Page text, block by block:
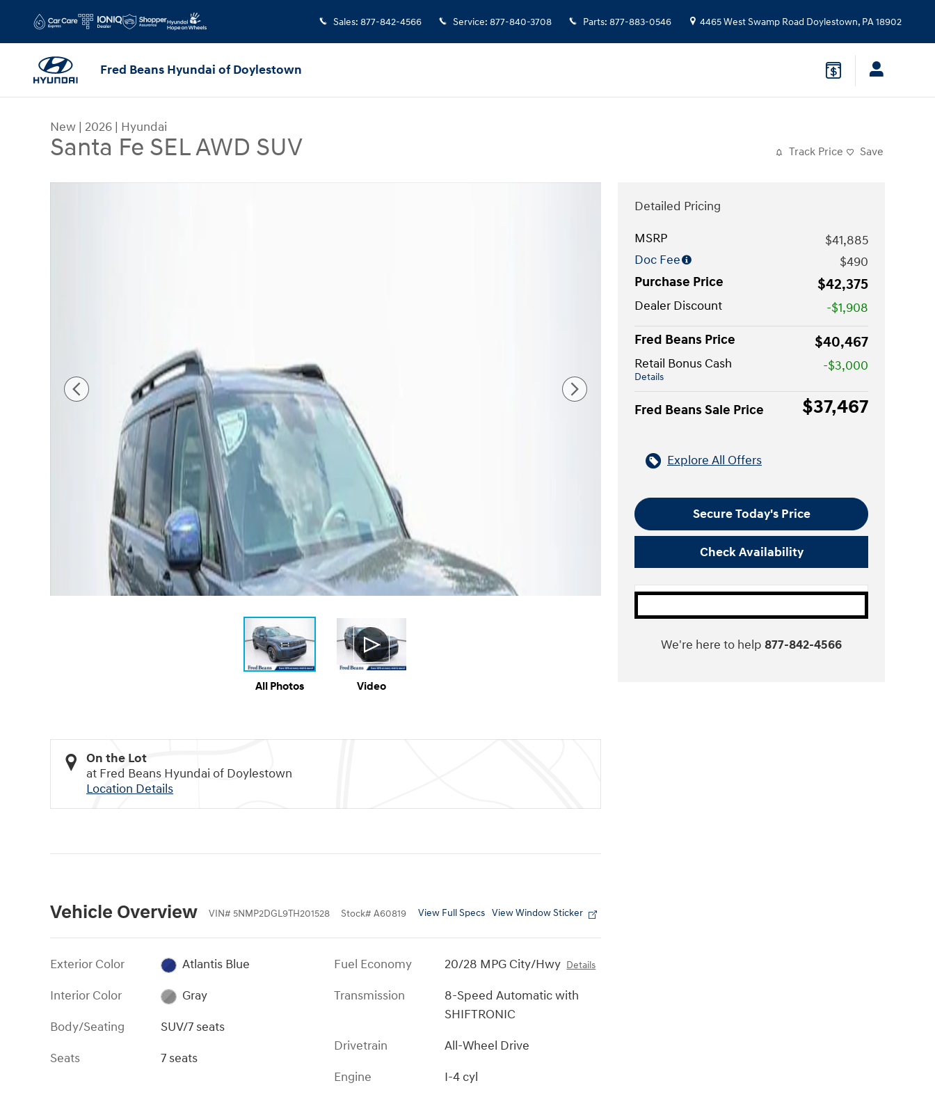
Sales: 877-842-4566 Service: 877-840-3708 Parts: 877-883-0546 4465 West Swamp Road Doylestown, PA18902
Fred Beans Hyundai of Doylestown
New | 2026 | Hyundai
Santa Fe SEL AWD SUV Track Price Save
All Photos Video
On the Lot
at Fred Beans Hyundai of Doylestown
Location Details
Vehicle Overview VIN# 5NMP2DGL9TH201528 Stock# A60819 View Full Specs View Window Sticker
Exterior Color
Atlantis Blue
Interior Color
Gray
Body/Seating
SUV/7 seats
Seats
7 seats
Fuel Economy 20/28 MPG City/Hwy Details
Transmission
8-Speed Automatic with
SHIFTRONIC
Drivetrain
All-Wheel Drive
Engine
I-4 cyl
Detailed Pricing
MSRP
$41,885
Doc Fee
$490
Purchase Price
$42,375
Dealer Discount
-$1,908
Fred Beans Price
$40,467
Retail Bonus Cash
Details
-$3,000
Fred Beans Sale Price $37,467
Explore All Offers
Secure Today's Price
Check Availability
We're here to help 877-842-4566